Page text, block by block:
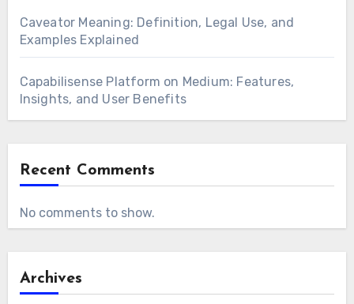
Caveator Meaning: Definition, Legal Use, and
Examples Explained
Capabilisense Platform on Medium: Features,
Insights, and User Benefits
Recent Comments
No comments to show.
Archives